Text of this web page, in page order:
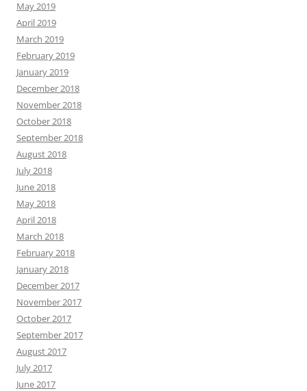
May 2019
April 2019
March 2019
February 2019
January 2019
December 2018
November 2018
October 2018
September 2018
August 2018
July 2018
June 2018
May 2018
April 2018
March 2018
February 2018
January 2018
December 2017
November 2017
October 2017
September 2017
August 2017
July 2017
June 2017